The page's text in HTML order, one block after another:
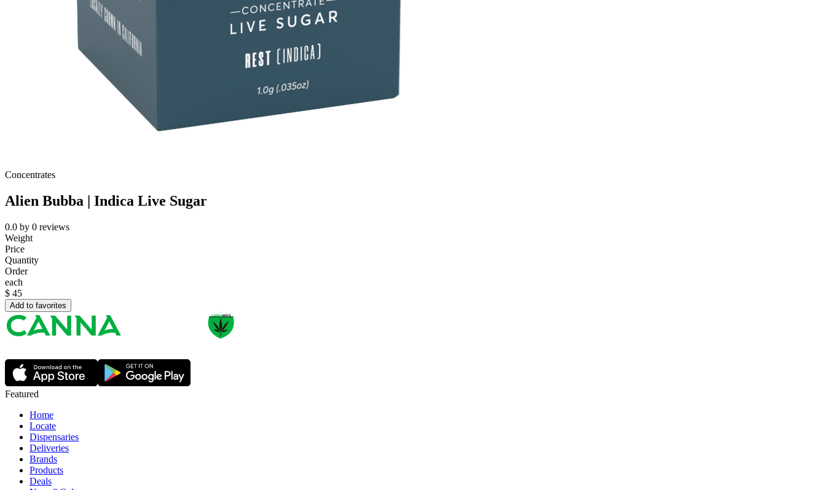
Concentrates
Alien Bubba | Indica Live Sugar
0.0 by 0 reviews
Weight
Price
Quantity
Order
each
$ 45
Add to favorites
Featured
Home
Locate
Dispensaries
Deliveries
Brands
Products
Deals